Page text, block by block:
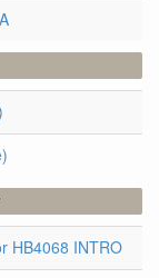
HB4068 INTRO